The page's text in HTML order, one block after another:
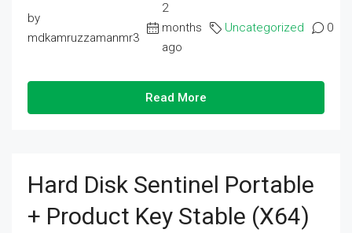
by
mdkamruzzamanmr3
2
months
ago
Uncategorized 0
Read More
Hard Disk Sentinel Portable
+ Product Key Stable (x64)